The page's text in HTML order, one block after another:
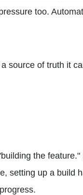
too.
source of truth it
the
setting up a build